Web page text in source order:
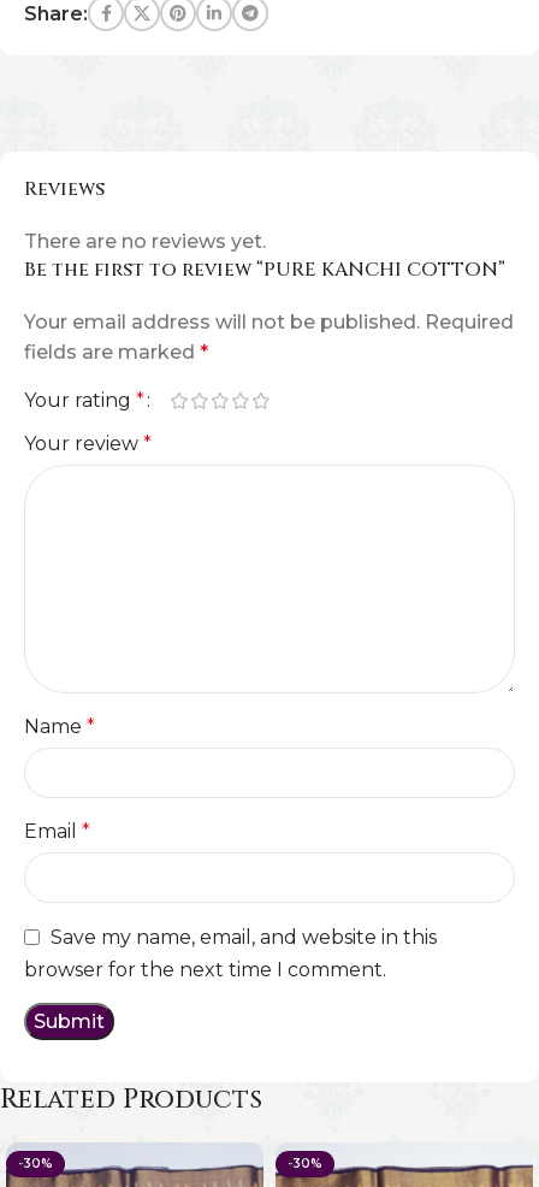
Share:
Reviews
There are no reviews yet.
Be the first to review “PURE KANCHI COTTON”
Your email address will not be published. Required
fields are marked *
Your rating *
Your review *
Name *
Email *
Save my name, email, and website in this
browser for the next time I comment.
Related Products
-30% -30%